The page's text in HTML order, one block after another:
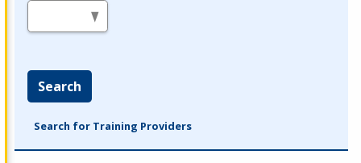
Search
Search for Training Providers